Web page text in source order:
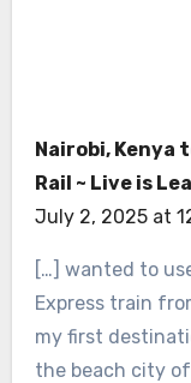
Nairobi, Kenya
Rail ~ Live is
July 2, 2025 at
[…] wanted to
Express train
my first
the beach city of